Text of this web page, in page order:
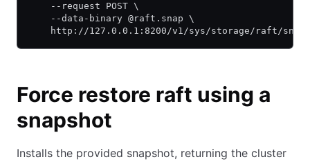
    --request POST \
    --data-binary @raft.snap \
http://127.0.0.1:8200/v1/sys/storage/raft/
Force restore raft using a
snapshot
Installs the provided snapshot, returning the cluster